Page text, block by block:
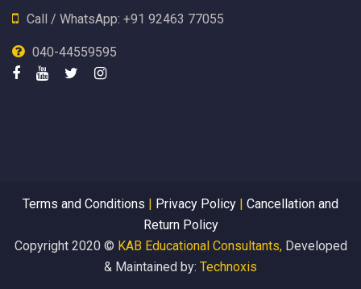
Call / WhatsApp: +91 92463 77055
040-44559595
Terms and Conditions | Privacy Policy | Cancellation and
Return Policy
Copyright 2020 © KAB Educational Consultants,Developed
& Maintained by: Technoxis